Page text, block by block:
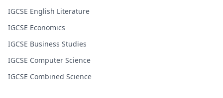
IGCSE English Literature
IGCSE Economics
IGCSE Business Studies
IGCSE Computer Science
IGCSE Combined Science